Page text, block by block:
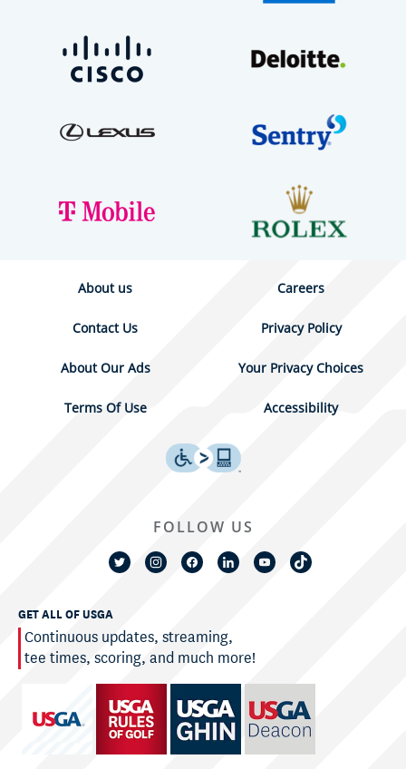
About us Careers
Contact Us Privacy Policy
About Our Ads Your Privacy Choices
Terms Of Use Accessibility
GET ALL OF USGA
Continuous updates, streaming,
tee times, scoring, and much more!
FOLLOW US